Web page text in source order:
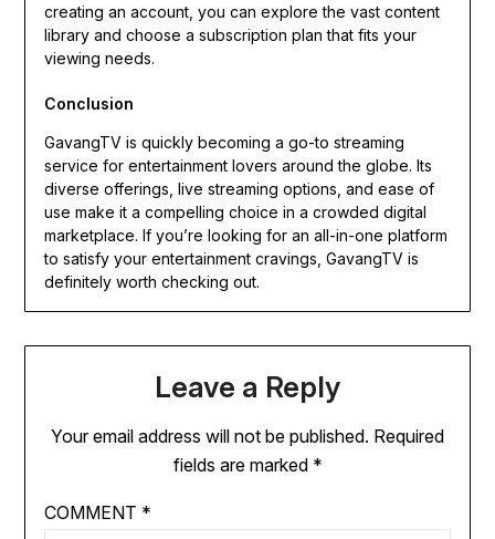
creating an account, you can explore the vast content
library and choose a subscription plan that fits your
viewing needs.
Conclusion
GavangTV is quickly becoming a go-to streaming
service for entertainment lovers around the globe. Its
diverse offerings, live streaming options, and ease of
use make it a compelling choice in a crowded digital
marketplace. If you’re looking for an all-in-one platform
to satisfy your entertainment cravings, GavangTV is
definitely worth checking out.
Leave a Reply
Your email address will not be published. Required
fields are marked *
COMMENT *